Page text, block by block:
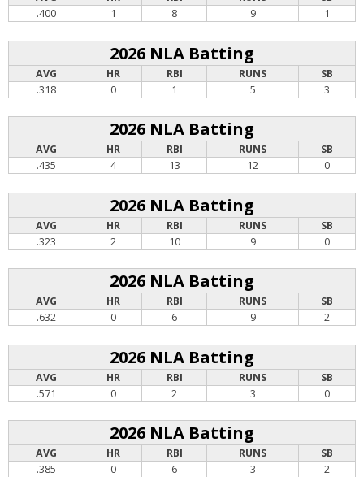
.400
1 8 9 1
2026 NLA Batting
AVG HR RBI RUNS
SB
.318
0 1 5 3
2026 NLA Batting
AVG HR RBI RUNS
SB
.435
4 13 12 0
2026 NLA Batting
AVG HR RBI RUNS
SB
.323
2 10 9 0
2026 NLA Batting
AVG HR RBI RUNS
SB
.632
0 6 9 2
2026 NLA Batting
AVG HR RBI RUNS
SB
.571
0 2 3 0
2026 NLA Batting
AVG HR RBI RUNS
SB
.385
0 6 3 2